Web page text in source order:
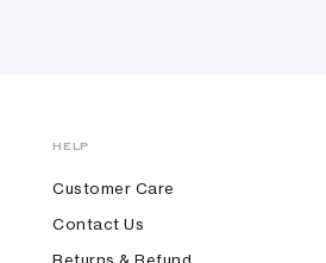
HELP
Customer Care
Contact Us
Returns & Refund